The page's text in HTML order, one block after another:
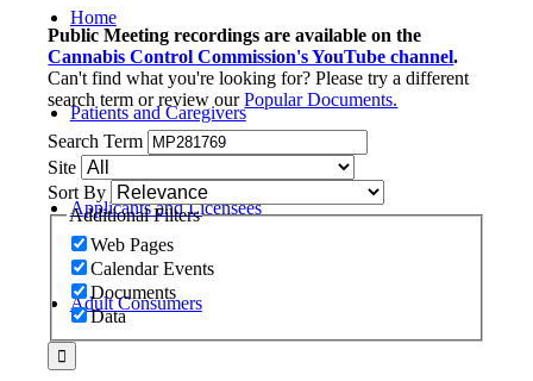
Home
Patients and Caregivers
Applicants and Licensees
Adult Consumers
Public Meeting recordings are available on the
Cannabis Control Commission's YouTube channel.
Can't find what you're looking for? Please try a different
search term or review ourPopular Documents.
Search Term
Site
Sort By
Additional Filters
Web Pages
Calendar Events
Documents
Data